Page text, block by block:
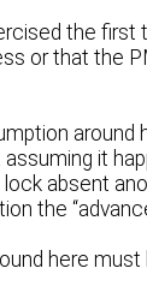
the
or that the
around
it
absent
the
here